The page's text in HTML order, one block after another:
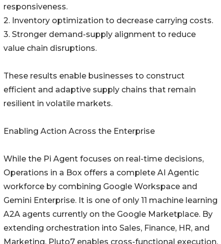
responsiveness.
2. Inventory optimization to decrease carrying costs.
3. Stronger demand-supply alignment to reduce
value chain disruptions.
These results enable businesses to construct
efficient and adaptive supply chains that remain
resilient in volatile markets.
Enabling Action Across the Enterprise
While the Pi Agent focuses on real-time decisions,
Operations in a Box offers a complete AI Agentic
workforce by combining Google Workspace and
Gemini Enterprise. It is one of only 11 machine learning
A2A agents currently on the Google Marketplace. By
extending orchestration into Sales, Finance, HR, and
Marketing, Pluto7 enables cross-functional execution.